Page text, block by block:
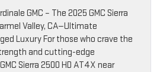
GMC – The 2025 GMC Sierra
Valley, CA—Ultimate
Luxury For those who crave the
and cutting-edge
Sierra 2500 HD AT4X near